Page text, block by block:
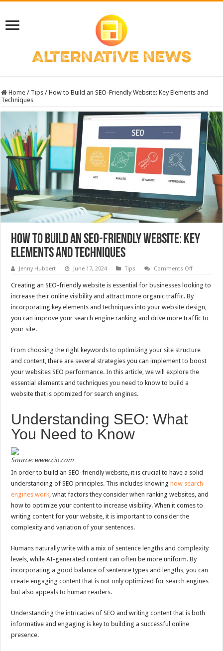
Home / Tips / How to Build an SEO-Friendly Website: Key Elements and
Techniques
How to Build an SEO-Friendly Website: Key
Elements and Techniques
Jenny Hubbert June 17, 2024 Tips Comments Offon
to
Build
an
SEO-
Friendly
Key
Creating an SEO-friendly website is essential for businesses looking to
increase their online visibility and attract more organic traffic. By
incorporating key elements and techniques into your website design,
you can improve your search engine ranking and drive more traffic to
your site.
From choosing the right keywords to optimizing your site structure
and content, there are several strategies you can implement to boost
your websites SEO performance. In this article, we will explore the
essential elements and techniques you need to know to build a
website that is optimized for search engines.
Understanding SEO: What
You Need to Know
Source: www.cio.com
In order to build an SEO-friendly website, it is crucial to have a solid
understanding of SEO principles. This includes knowing how search
engines work , what factors they consider when ranking websites, and
how to optimize your content to increase visibility. When it comes to
writing content for your website, it is important to consider the
complexity and variation of your sentences.
Humans naturally write with a mix of sentence lengths and complexity
levels, while AI-generated content can often be more uniform. By
incorporating a good balance of sentence types and lengths, you can
create engaging content that is not only optimized for search engines
but also appeals to human readers.
Understanding the intricacies of SEO and writing content that is both
informative and engaging is key to building a successful online
presence.